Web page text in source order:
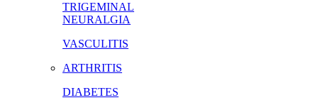
TRIGEMINAL
NEURALGIA
VASCULITIS
ARTHRITIS
DIABETES